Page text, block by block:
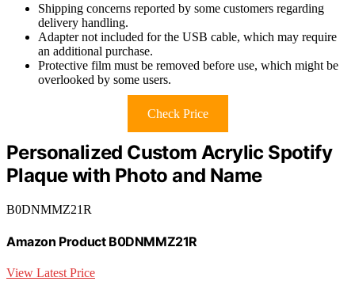
Shipping concerns reported by some customers regarding
delivery handling.
Adapter not included for the USB cable, which may require
an additional purchase.
Protective film must be removed before use, which might be
overlooked by some users.
Check Price
Personalized Custom Acrylic Spotify
Plaque with Photo and Name
B0DNMMZ21R
Amazon Product B0DNMMZ21R
View Latest Price